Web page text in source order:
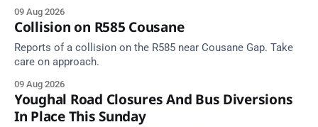
09 Aug 2026
Collision on R585 Cousane
Reports of a collision on the R585 near Cousane Gap. Take
care on approach.
09 Aug 2026
Youghal Road Closures And Bus Diversions
In Place This Sunday